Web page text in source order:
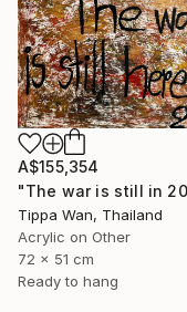
A$155,354
Tippa Wan, Thailand
Acrylic on Other
72 x 51 cm
Ready to hang